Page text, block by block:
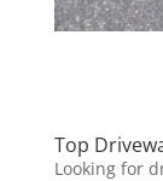
Top
Looking for